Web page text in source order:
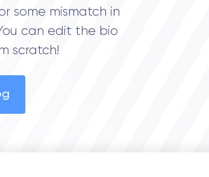
some mismatch in
can edit the bio
scratch!